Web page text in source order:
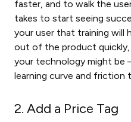
faster, and to walk the
takes to start seeing
your user that training
out of the product quickly,
your technology might be
learning curve and friction
2. Add a Price Tag